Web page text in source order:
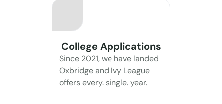
College Applications
Since 2021, we have landed
Oxbridge and Ivy League
offers every. single. year.